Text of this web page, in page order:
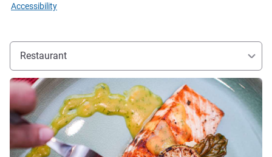
Accessibility
Restaurant
See details